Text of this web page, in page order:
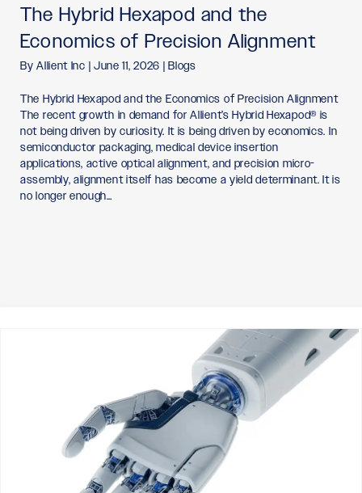
The Hybrid Hexapod and the
Economics of Precision Alignment
ByAllient Inc | June 11, 2026 |Blogs
The Hybrid Hexapod and the Economics of Precision Alignment
The recent growth in demand for Allient’s Hybrid Hexapod® is
not being driven by curiosity. It is being driven by economics. In
semiconductor packaging, medical device insertion
applications, active optical alignment, and precision micro-
assembly, alignment itself has become a yield determinant. It is
no longer enough…